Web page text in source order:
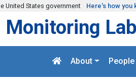
United States government Here's how you
Monitoring
About People